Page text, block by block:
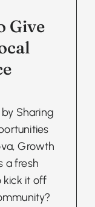
Give
Sharing
Growth
a fresh
it off